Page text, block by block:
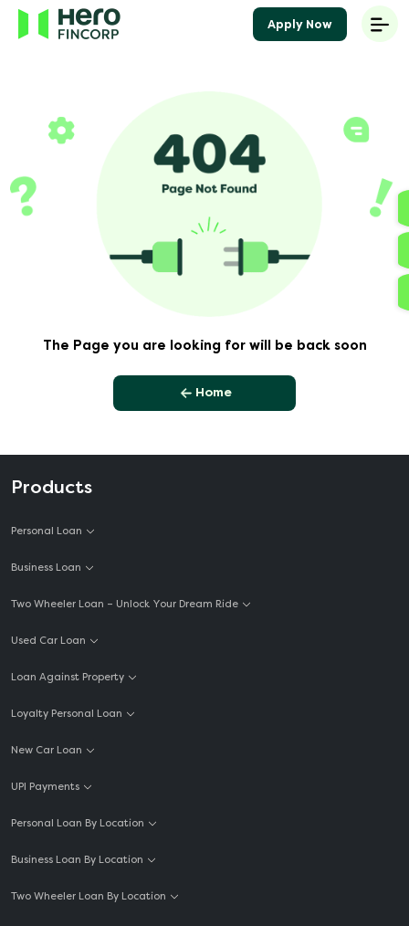
The Page you are looking for will be back soon
Home
Apply Now
Products
Personal Loan
Business Loan
Two Wheeler Loan – Unlock Your Dream Ride
Used Car Loan
Loan Against Property
Loyalty Personal Loan
New Car Loan
UPI Payments
Personal Loan By Location
Business Loan By Location
Two Wheeler Loan By Location